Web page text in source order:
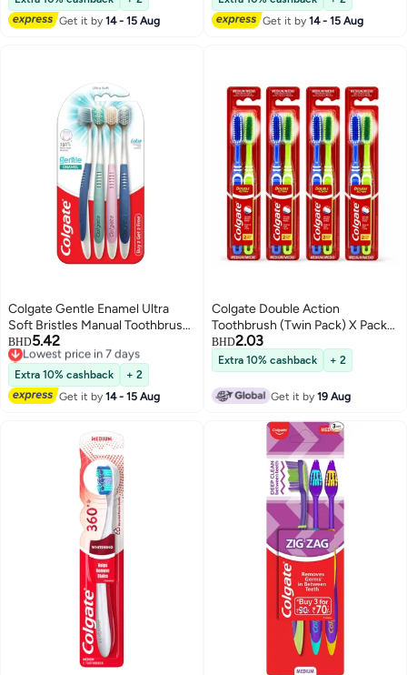
Get it by14 - 15 Aug
Get it by14 - 15 Aug
Colgate Gentle Enamel Ultra
Soft Bristles Manual Toothbrush
for adults, 4 Pcs (Buy2 Get 2),
Soft Bristles for Enamel
Care,Multicolor
BHD5.42
Lowest price in 7 days
Selling out fast
Lowest price in 7 days
Extra 10% cashback
+ 2
Get it by14 - 15 Aug
Colgate Double Action
Toothbrush (Twin Pack) X Pack
of 4Pcs
BHD2.03
Extra 10% cashback + 2
Get it by19 Aug